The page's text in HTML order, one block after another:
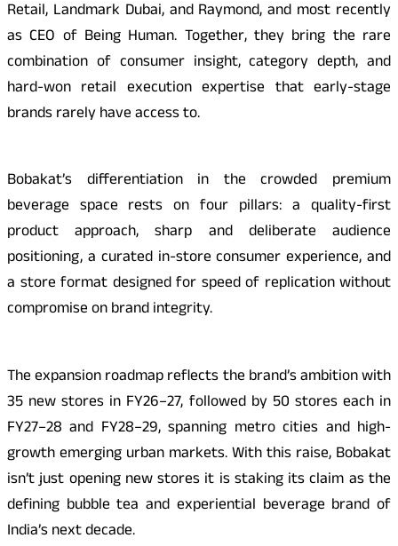
Retail, Landmark Dubai, and Raymond, and most recently
as CEO of Being Human. Together, they bring the rare
combination of consumer insight, category depth, and
hard-won retail execution expertise that early-stage
brands rarely have access to.
Bobakat’s differentiation in the crowded premium
beverage space rests on four pillars: a quality-first
product approach, sharp and deliberate audience
positioning, a curated in-store consumer experience, and
a store format designed for speed of replication without
compromise on brand integrity.
The expansion roadmap reflects the brand’s ambition with
35 new stores in FY26–27, followed by 50 stores each in
FY27–28 and FY28–29, spanning metro cities and high-
growth emerging urban markets. With this raise, Bobakat
isn’t just opening new stores it is staking its claim as the
defining bubble tea and experiential beverage brand of
India’s next decade.